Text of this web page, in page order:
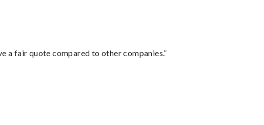
a fair quote compared to other companies.”